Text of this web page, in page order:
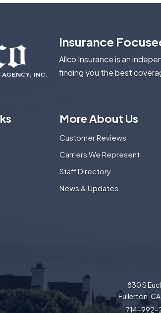
Insurance
Allco Insurance is an
finding you the best
More About Us
Customer Reviews
Carriers We Represent
Staff Directory
News & Updates
830 S
Fullerton,
714-992-